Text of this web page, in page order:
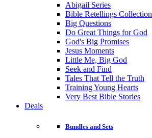
Abigail Series
Bible Retellings Collection
Big Questions
Do Great Things for God
God's Big Promises
Jesus Moments
Little Me, Big God
Seek and Find
Tales That Tell the Truth
Training Young Hearts
Very Best Bible Stories
Deals
Bundles and Sets